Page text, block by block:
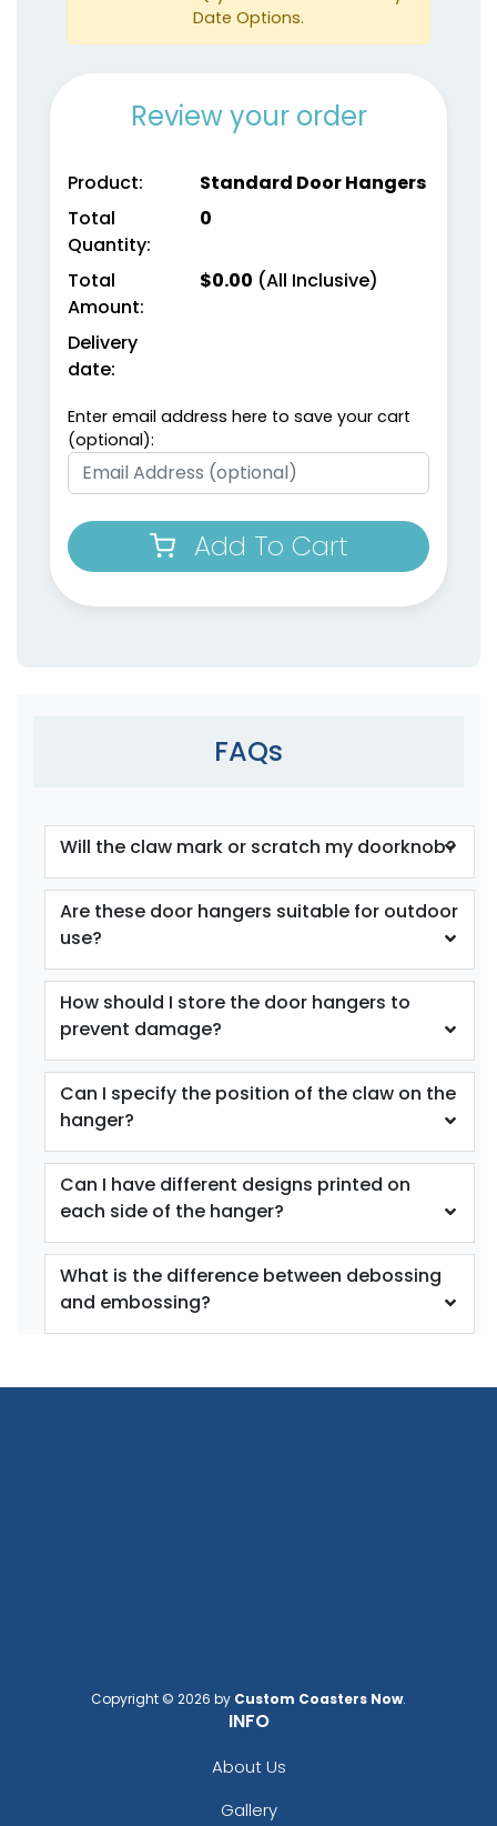
Date Options.
Review your order
Product:
Standard Door Hangers
Total
Quantity:
0
Total
Amount:
$0.00 (All Inclusive)
Delivery
date:
Enter email address here to save your cart
(optional):
Add To Cart
FAQs
Will the claw mark or scratch my doorknob?
Are these door hangers suitable for outdoor
use?
How should I store the door hangers to
prevent damage?
Can I specify the position of the claw on the
hanger?
Can I have different designs printed on
each side of the hanger?
What is the difference between debossing
and embossing?
Copyright © 2026 by Custom Coasters Now.
INFO
About Us
Gallery